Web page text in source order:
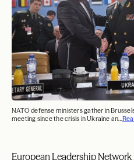
NATO defense ministers gather in
meeting since the crisis in Ukraine an...
European Leadership